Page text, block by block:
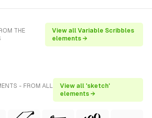
THE
View all Variable Scribbles
elements →
- FROM ALL
View all 'sketch'
elements →